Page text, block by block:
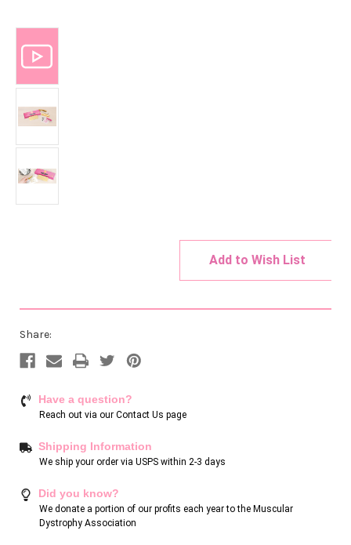
Stock:
Add to Wish List
Share:
Have a question?
Reach out via our Contact Us page
Shipping Information
We ship your order via USPS within 2-3 days
Did you know?
We donate a portion of our profits each year to the Muscular
Dystrophy Association